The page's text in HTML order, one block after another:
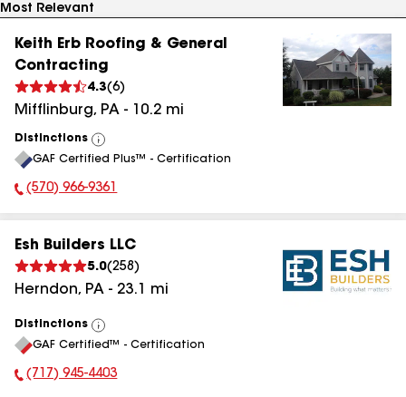
Keith Erb Roofing & General
Contracting
4.3(6)
Mifflinburg, PA - 10.2 mi
Distinctions
View
All
GAF Certified Plus™ - Certification
Phone Number:
(570) 966-9361
Esh Builders LLC
5.0(258 )
Herndon, PA - 23.1 mi
Distinctions
View
All
GAF Certified™ - Certification
Phone Number:
(717) 945-4403